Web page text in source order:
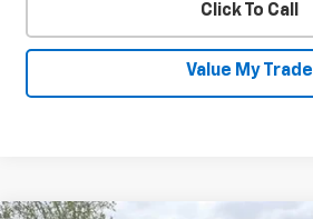
Click To Call
Value My Trade